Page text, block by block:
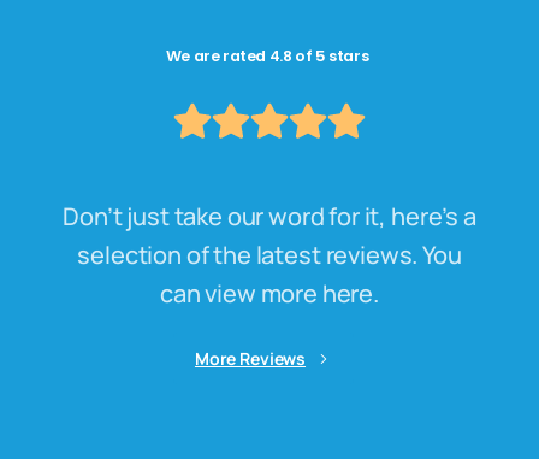
We are rated 4.8 of 5 stars
Don’t just take our word for it, here’s a
selection of the latest reviews. You
can view more here.
More Reviews